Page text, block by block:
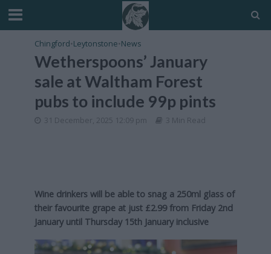
Chingford•Leytonstone•News
Wetherspoons’ January
sale at Waltham Forest
pubs to include 99p pints
31 December, 2025 12:09 pm 3 Min Read
Wine drinkers will be able to snag a 250ml glass of
their favourite grape at just £2.99 from Friday 2nd
January until Thursday 15th January inclusive